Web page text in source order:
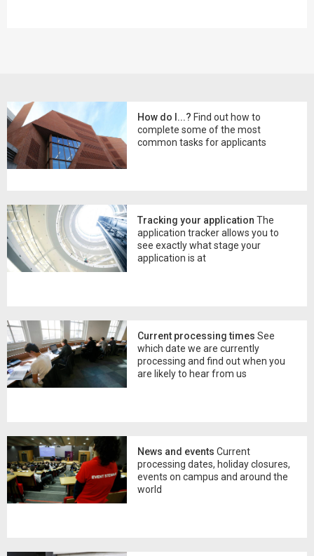
How do I...? Find out how to
complete some of the most
common tasks for applicants
Tracking your application The
application tracker allows you to
see exactly what stage your
application is at
Current processing times See
which date we are currently
processing and find out when you
are likely to hear from us
News and events Current
processing dates, holiday closures,
events on campus and around the
world